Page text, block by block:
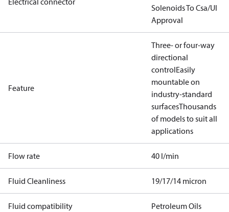
Solenoids To Csa/Ul
Approval
Feature
Three- or four-way
directional
controlEasily
mountable on
industry-standard
surfacesThousands
of models to suit all
applications
Flow rate 40 l/min
Fluid Cleanliness 19/17/14 micron
Fluid compatibility Petroleum Oils